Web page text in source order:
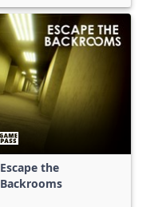
Escape the
Backrooms